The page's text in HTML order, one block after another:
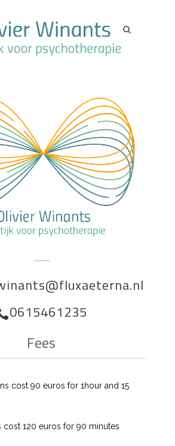
0615461235
Fees
cost 90 euros for 1hour and 15
cost 120 euros for 90 minutes